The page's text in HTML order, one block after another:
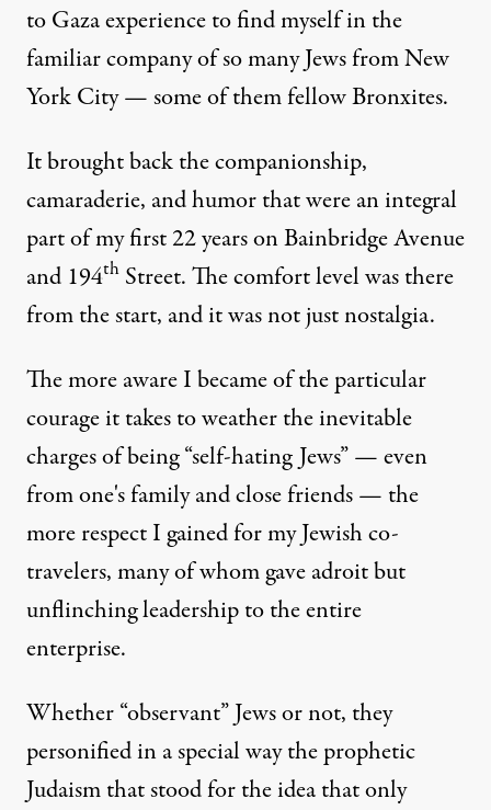
to Gaza experience to find myself in the
familiar company of so many Jews from New
York City — some of them fellow Bronxites.
It brought back the companionship,
camaraderie, and humor that were an integral
part of my first 22 years on Bainbridge Avenue
and 194th Street. The comfort level was there
from the start, and it was not just nostalgia.
The more aware I became of the particular
courage it takes to weather the inevitable
charges of being “self-hating Jews” — even
from one's family and close friends — the
more respect I gained for my Jewish co-
travelers, many of whom gave adroit but
unflinching leadership to the entire
enterprise.
Whether “observant” Jews or not, they
personified in a special way the prophetic
Judaism that stood for the idea that only